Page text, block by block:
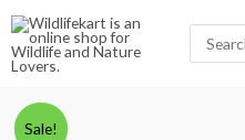
Skip
content
for:
Sale!
Inula